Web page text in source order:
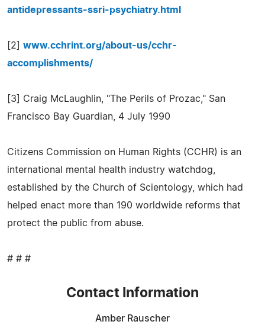
antidepressants-ssri-psychiatry.html
[2] www.cchrint.org/about-us/cchr-
accomplishments/
[3] Craig McLaughlin, "The Perils of Prozac," San
Francisco Bay Guardian, 4 July 1990
Citizens Commission on Human Rights (CCHR) is an
international mental health industry watchdog,
established by the Church of Scientology, which had
helped enact more than 190 worldwide reforms that
protect the public from abuse.
# # #
Contact Information
Amber Rauscher